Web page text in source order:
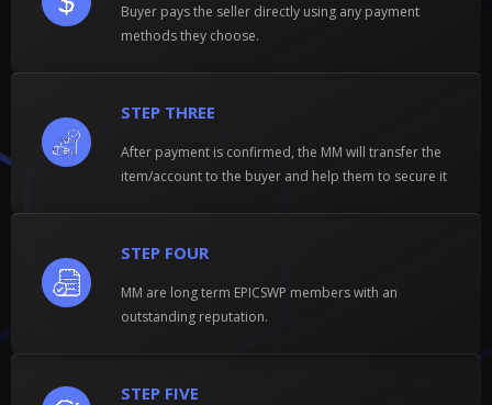
Buyer pays the seller directly using any payment
methods they choose.
STEP THREE
After payment is confirmed, the MM will transfer the
item/account to the buyer and help them to secure it
STEP FIVE
STEP FOUR
MM are long term EPICSWP members with an
outstanding reputation.